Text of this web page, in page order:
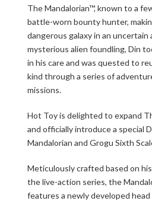
The Mandalorian™, known to a
battle-worn bounty hunter,
dangerous galaxy in an
mysterious alien foundling, Din
in his care and was quested to
kind through a series of
missions.
Hot Toy is delighted to expand
and officially introduce a special
Mandalorian and Grogu Sixth
Meticulously crafted based on
the live-action series, the
features a newly developed